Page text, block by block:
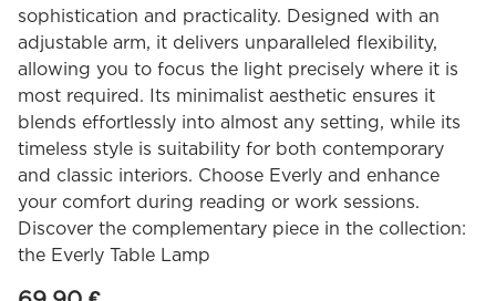
sophistication and practicality. Designed with an
adjustable arm, it delivers unparalleled flexibility,
allowing you to focus the light precisely where it is
most required. Its minimalist aesthetic ensures it
blends effortlessly into almost any setting, while its
timeless style is suitability for both contemporary
and classic interiors. Choose Everly and enhance
your comfort during reading or work sessions.
Discover the complementary piece in the collection:
the Everly Table Lamp